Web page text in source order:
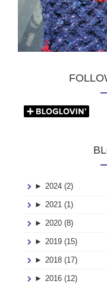
► 2024 (2)
► 2021 (1)
► 2020 (8)
► 2019 (15)
► 2018 (17)
► 2016 (12)